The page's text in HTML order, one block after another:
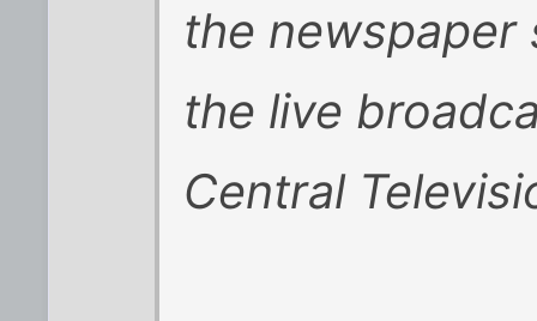
the newspaper
the live
Central